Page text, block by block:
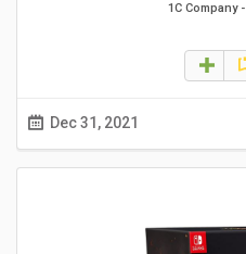
1C Company-
Dec 31, 2021